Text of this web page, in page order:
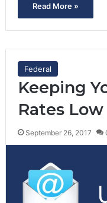
Read More »
Federal
Keeping
Rates Low
September 26, 2017